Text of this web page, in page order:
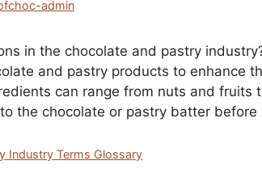
admin
in the chocolate and pastry
and pastry products to enhance
can range from nuts and fruits
the chocolate or pastry batter
Industry Terms Glossary